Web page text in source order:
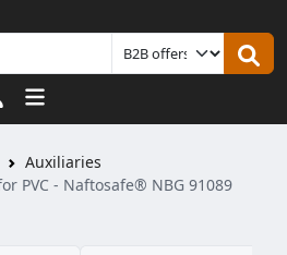
Sign in
Auxiliaries
PVC - Naftosafe® NBG 91089